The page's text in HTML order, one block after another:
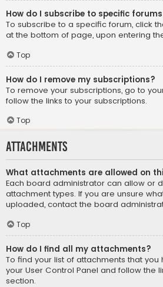
How do I subscribe to specific
To subscribe to a specific forum, click
at the bottom of page, upon entering
Top
How do I remove my subscriptions?
To remove your subscriptions, go to
follow the links to your subscriptions.
Top
Attachments
What attachments are allowed on
Each board administrator can allow or
attachment types. If you are unsure
uploaded, contact the board
Top
How do I find all my attachments?
To find your list of attachments that
your User Control Panel and follow the
section.